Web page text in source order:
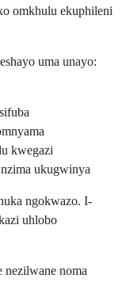
omkhulu ekuphileni
uma unayo:
kwegazi
ukugwinya
ngokwazo. I-
uhlobo
nezilwane noma